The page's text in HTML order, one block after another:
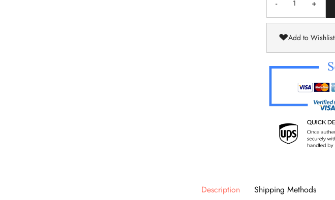
- +
Add to Wishlist
Description Shipping Methods